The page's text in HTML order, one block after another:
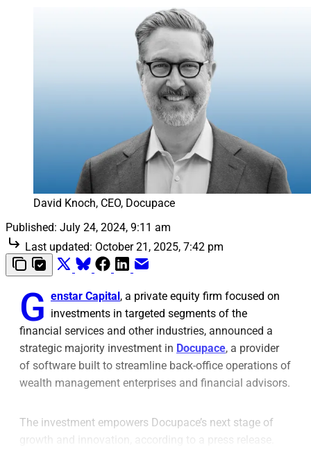
David Knoch, CEO, Docupace
Published: July 24, 2024, 9:11 am
Last updated: October 21, 2025, 7:42 pm
G enstar Capital, a private equity firm focused on
investments in targeted segments of the
financial services and other industries, announced a
strategic majority investment in Docupace, a provider
of software built to streamline back-office operations of
wealth management enterprises and financial advisors.
The investment empowers Docupace’s next stage of
growth and innovation, according to a press release.